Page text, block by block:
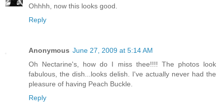
Ohhhh, now this looks good.
Reply
Anonymous June 27, 2009 at 5:14 AM
Oh Nectarine's, how do I miss thee!!!! The photos look
fabulous, the dish...looks delish. I've actually never had the
pleasure of having Peach Buckle.
Reply